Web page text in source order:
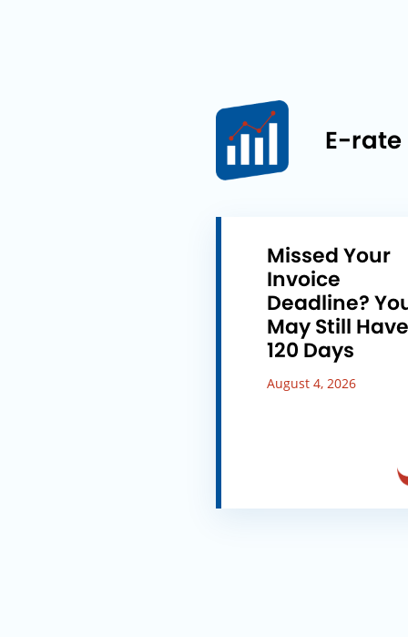
E-rate
Missed Your
Invoice
Deadline?
May Still Have
120 Days
August 4, 2026